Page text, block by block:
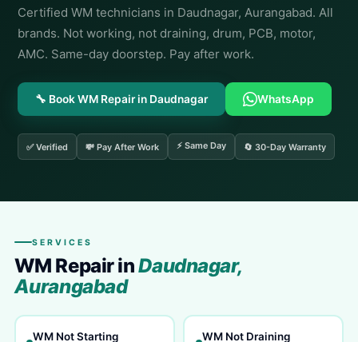
Certified WM technicians in Daudnagar, Aurangabad. All
brands. Not working, not draining, drum, PCB, motor,
AMC. Same-day doorstep. Pay after work.
🔧 Book WM Repair in Daudnagar WhatsApp
✅ Verified 💸 Pay After Work ⚡ Same Day 🔄 30-Day Warranty
SERVICES
WM Repair inDaudnagar,
Aurangabad
WM Not Starting WM Not Draining